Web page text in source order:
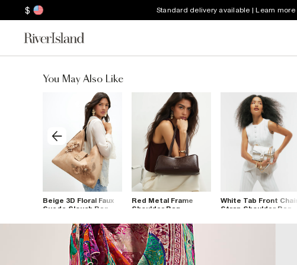
$ Standard delivery available | Learn more
You May Also Like
Beige 3D Floral Faux
Suede Slouch Bag
Red Metal Frame
Shoulder Bag
White Tab Front Chain
Strap Shoulder Bag